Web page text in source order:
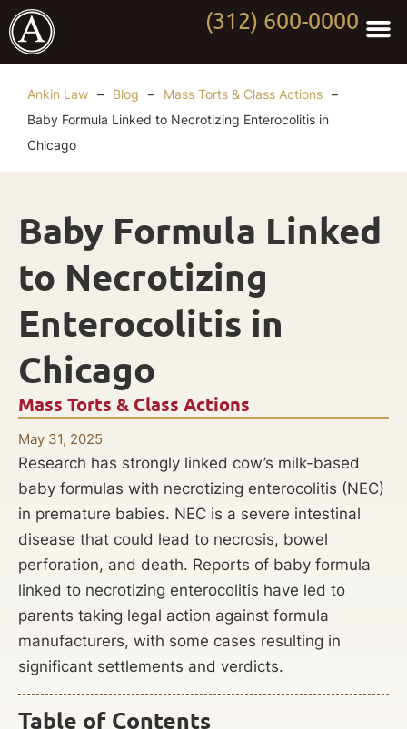
(312) 600-0000
Ankin Law – Blog – Mass Torts & Class Actions –
Baby Formula Linked to Necrotizing Enterocolitis in
Chicago
Mass Torts & Class Actions
May 31, 2025
Baby Formula Linked
to Necrotizing
Enterocolitis in
Chicago
Research has strongly linked cow’s milk-based
baby formulas with necrotizing enterocolitis (NEC)
in premature babies. NEC is a severe intestinal
disease that could lead to necrosis, bowel
perforation, and death. Reports of baby formula
linked to necrotizing enterocolitis have led to
parents taking legal action against formula
manufacturers, with some cases resulting in
significant settlements and verdicts.
Table of Contents